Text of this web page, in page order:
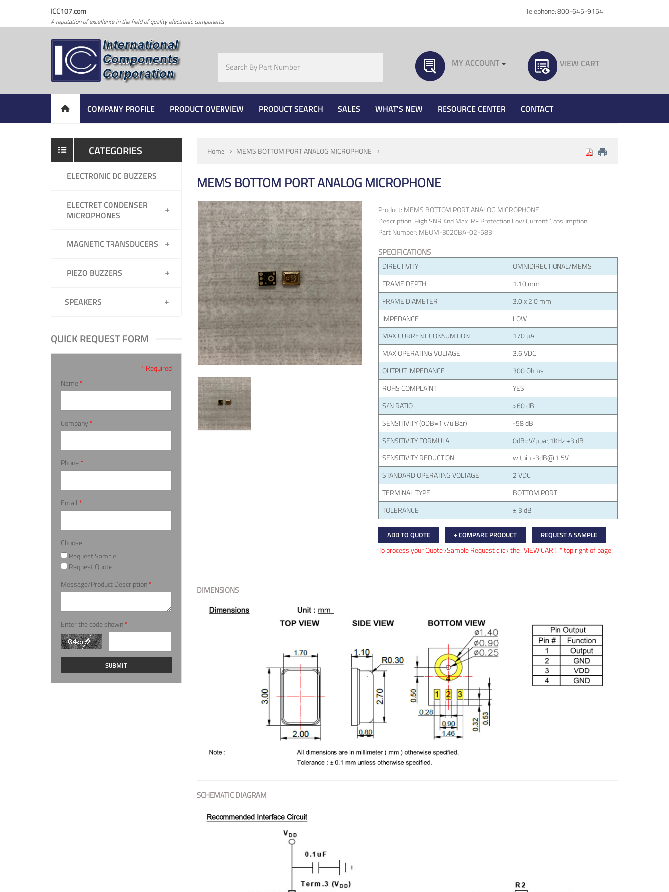
ICC107.com
A reputation of excellence in the field of quality electronic components.
Telephone: 800-645-9154
MY ACCOUNT VIEW CART
COMPANY PROFILE PRODUCT OVERVIEW PRODUCT SEARCH SALES WHAT'S NEW RESOURCE CENTER CONTACT
CATEGORIES
ELECTRONIC DC BUZZERS
ELECTRET CONDENSER
MICROPHONES
MAGNETIC TRANSDUCERS
PIEZO BUZZERS
SPEAKERS
QUICK REQUEST FORM
* Required
Name *
Company *
Phone *
Email *
Choose
Request Sample
Request Quote
Message/Product Description*
Enter the code shown*
Home MEMS BOTTOM PORT ANALOG MICROPHONE
MEMS BOTTOM PORT ANALOG MICROPHONE
Product: MEMS BOTTOM PORT ANALOG MICROPHONE
Description: High SNR And Max. RF Protection Low Current Consumption
Part Number: MEOM-3020BA-02-583
SPECIFICATIONS
DIRECTIVITY
OMNIDIRECTIONAL/MEMS
FRAME DEPTH
1.10 mm
FRAME DIAMETER
3.0 x 2.0 mm
IMPEDANCE
LOW
MAX CURRENT CONSUMTION
170 µA
MAX OPERATING VOLTAGE
3.6 VDC
OUTPUT IMPEDANCE
300 Ohms
ROHS COMPLAINT
YES
S/N RATIO
>60 dB
SENSITIVITY (0DB=1 v/u Bar)
-58 dB
SENSITIVITY FORMULA
0dB=V/µbar,1KHz +3 dB
SENSITIVITY REDUCTION
within -3dB@ 1.5V
STANDARD OPERATING VOLTAGE
2 VDC
TERMINAL TYPE
BOTTOM PORT
TOLERANCE
± 3 dB
ADD TO QUOTE + COMPARE PRODUCT REQUEST A SAMPLE
To process your Quote /Sample Request click the "VIEW CART:"" top right of page
DIMENSIONS
SCHEMATIC DIAGRAM